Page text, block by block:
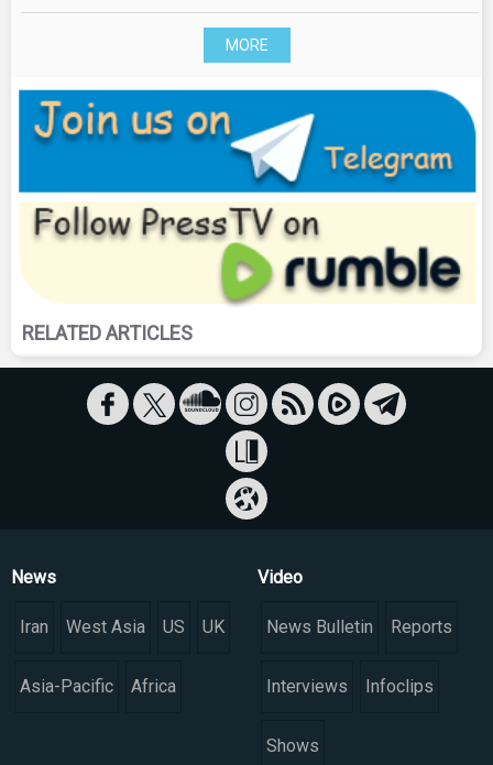
MORE
RELATED ARTICLES
News
Iran West Asia US UK
Asia-Pacific Africa
Video
News Bulletin Reports
Interviews Infoclips
Shows